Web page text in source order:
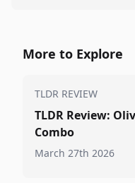
More to Explore
TLDR REVIEW
TLDR Review:
Combo
March 27th 2026